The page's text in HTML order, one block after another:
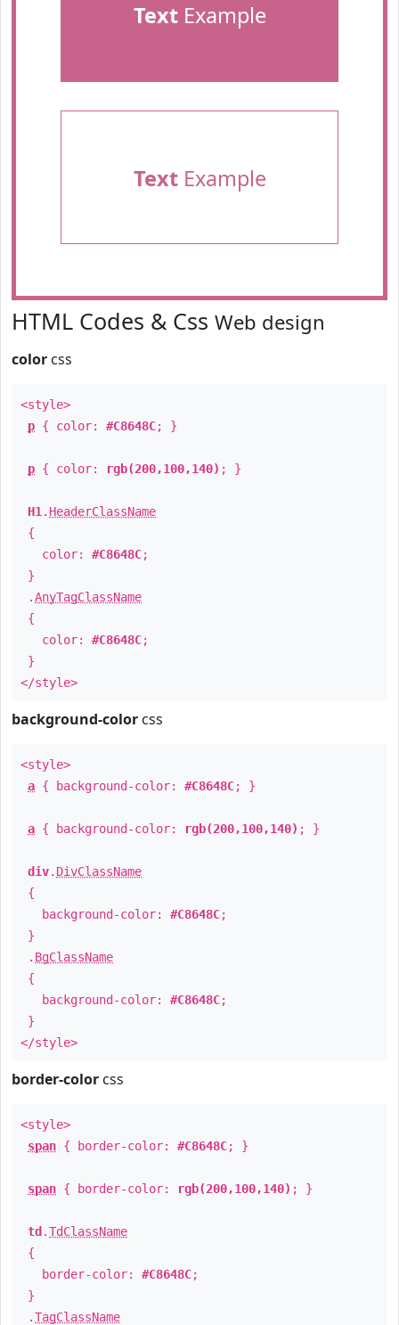
TextExample
TextExample
HTML Codes & Css Web design
color css
<style>
p { color: #C8648C; }
p { color: rgb(200,100,140) ; }
H1 . HeaderClassName
{
color: #C8648C;
}
.AnyTagClassName
{
color: #C8648C;
}
</style>
background-color css
<style>
a { background-color: #C8648C; }
a { background-color: rgb(200,100,140) ; }
div. DivClassName
{
background-color: #C8648C;
}
. BgClassName
{
background-color: #C8648C;
}
</style>
border-color css
<style>
span { border-color: #C8648C; }
span { border-color: rgb(200,100,140) ; }
td .TdClassName
{
border-color: #C8648C;
}
.TagClassName